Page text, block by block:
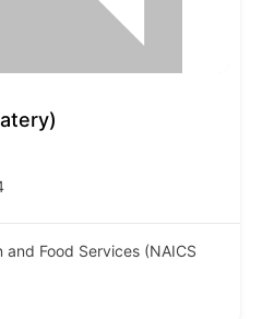
and Food Services (NAICS